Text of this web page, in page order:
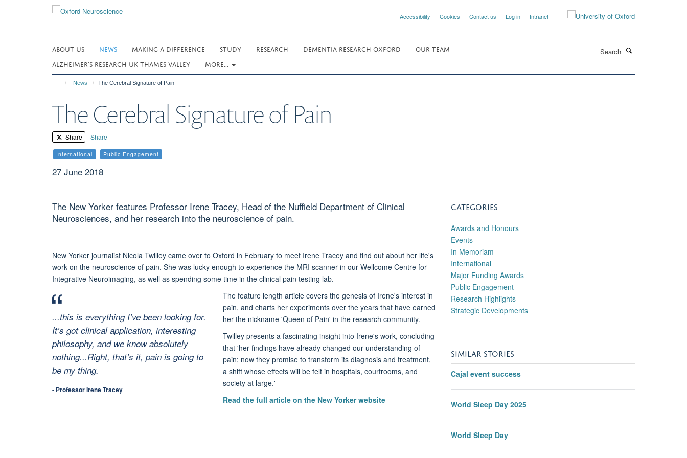
Accessibility Cookies Contact us Log in Intranet
ABOUT US NEWS MAKING A DIFFERENCE STUDY RESEARCH DEMENTIA RESEARCH OXFORD
OUR TEAM
ALZHEIMER’S RESEARCH UK THAMES VALLEY
MORE...
News The Cerebral Signature of Pain
The Cerebral Signature of Pain
Share Share
International Public Engagement
27 June 2018
The New Yorker features Professor Irene Tracey, Head of the Nuffield Department of Clinical
Neurosciences, and her research into the neuroscience of pain.
New Yorker journalist Nicola Twilley came over to Oxford in February to meet Irene Tracey and find out about her life's
work on the neuroscience of pain. She was lucky enough to experience the MRI scanner in our Wellcome Centre for
Integrative Neuroimaging, as well as spending some time in the clinical pain testing lab.
...this is everything I’ve been looking for.
It’s got clinical application, interesting
philosophy, and we know absolutely
nothing...Right, that’s it, pain is going to
be my thing.
- Professor Irene Tracey
The feature length article covers the genesis of Irene's interest in
pain, and charts her experiments over the years that have earned
her the nickname 'Queen of Pain' in the research community.
Twilley presents a fascinating insight into Irene's work, concluding
that 'her findings have already changed our understanding of
pain; now they promise to transform its diagnosis and treatment,
a shift whose effects will be felt in hospitals, courtrooms, and
society at large.'
Read the full article on the New Yorker website
CATEGORIES
Awards and Honours
Events
In Memoriam
International
Major Funding Awards
Public Engagement
Research Highlights
Strategic Developments
SIMILAR STORIES
Cajal event success
World Sleep Day 2025
World Sleep Day